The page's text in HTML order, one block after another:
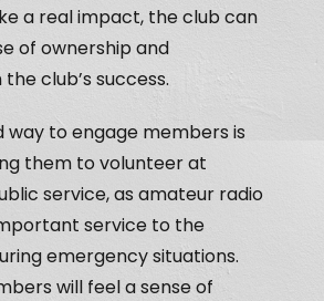
a real impact, the club can
of ownership and
club’s success.
way to engage members is
them to volunteer at
service, as amateur radio
service to the
emergency situations.
will feel a sense of